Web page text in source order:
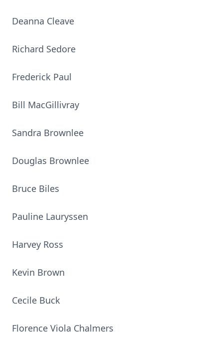
Deanna Cleave
Richard Sedore
Frederick Paul
Bill MacGillivray
Sandra Brownlee
Douglas Brownlee
Bruce Biles
Pauline Lauryssen
Harvey Ross
Kevin Brown
Cecile Buck
Florence Viola Chalmers